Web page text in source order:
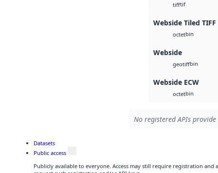
tifftif
Webside Tiled TIFF
octetbin
Webside
geotiffbin
Webside ECW
octetbin
No registered APIs
Datasets
Public access
Publicly available to everyone. Access may still require registration and